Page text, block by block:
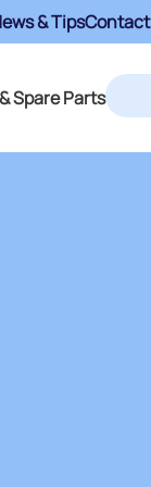
& TipsContact
Spare Parts